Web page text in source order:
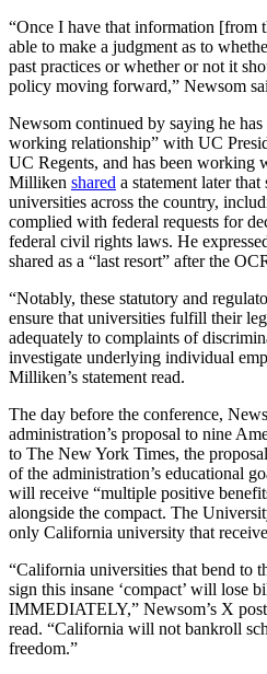
“Once I have that information [from
able to make a judgment as to
past practices or whether or not it
policy moving forward,” Newsom
Newsom continued by saying he has
working relationship” with UC
UC Regents, and has been working
Milliken shared a statement later
universities across the country,
complied with federal requests for
federal civil rights laws. He
shared as a “last resort” after the
“Notably, these statutory and
ensure that universities fulfill their
adequately to complaints of
investigate underlying individual
Milliken’s statement read.
The day before the conference,
administration’s proposal to nine
to The New York Times, the
of the administration’s educational
will receive “multiple positive
alongside the compact. The
only California university that
“California universities that bend to
sign this insane ‘compact’ will lose
IMMEDIATELY,” Newsom’s X
read. “California will not bankroll
freedom.”